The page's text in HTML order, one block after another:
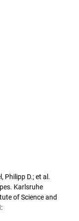
Philipp D.; et al.
Karlsruhe
of Science and